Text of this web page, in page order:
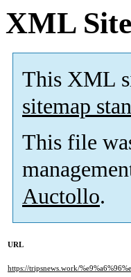
XML
This XML
sitemap
This file
Auctollo.
URL
https://tripsnews.work/